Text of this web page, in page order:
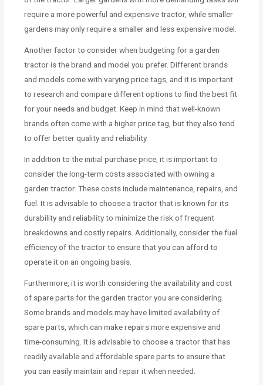
require a more powerful and expensive tractor, while smaller
gardens may only require a smaller and less expensive model.
Another factor to consider when budgeting for a garden
tractor is the brand and model you prefer. Different brands
and models come with varying price tags, and it is important
to research and compare different options to find the best fit
for your needs and budget. Keep in mind that well-known
brands often come with a higher price tag, but they also tend
to offer better quality and reliability.
In addition to the initial purchase price, it is important to
consider the long-term costs associated with owning a
garden tractor. These costs include maintenance, repairs, and
fuel. It is advisable to choose a tractor that is known for its
durability and reliability to minimize the risk of frequent
breakdowns and costly repairs. Additionally, consider the fuel
efficiency of the tractor to ensure that you can afford to
operate it on an ongoing basis.
Furthermore, it is worth considering the availability and cost
of spare parts for the garden tractor you are considering.
Some brands and models may have limited availability of
spare parts, which can make repairs more expensive and
time-consuming. It is advisable to choose a tractor that has
readily available and affordable spare parts to ensure that
you can easily maintain and repair it when needed.